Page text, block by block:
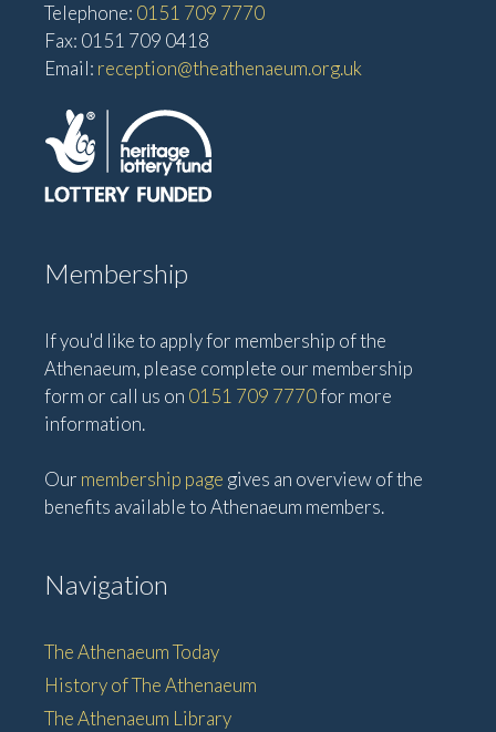
Telephone: 0151 709 7770
Fax: 0151 709 0418
Email: reception@theathenaeum.org.uk
Membership
If you'd like to apply for membership of the
Athenaeum, please complete our membership
form or call us on 0151 709 7770for more
information.
Our membership page gives an overview of the
benefits available to Athenaeum members.
Navigation
The Athenaeum Today
History of The Athenaeum
The Athenaeum Library